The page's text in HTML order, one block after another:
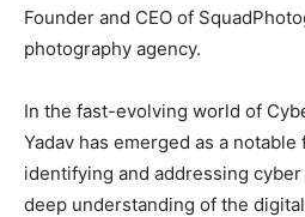
Founder and CEO of
photography agency.
In the fast-evolving world of
Yadav has emerged as a
identifying and addressing
deep understanding of the